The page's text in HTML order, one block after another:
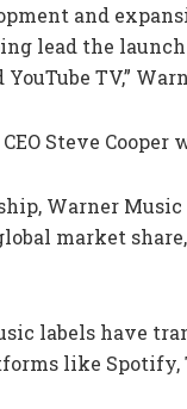
and
lead the
TV,”
Steve Cooper
Warner
market
labels have
like Spotify,